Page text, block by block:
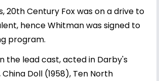
20th Century Fox was on a drive to
hence Whitman was signed to
program.
the lead cast, acted in Darby's
China Doll (1958), Ten North